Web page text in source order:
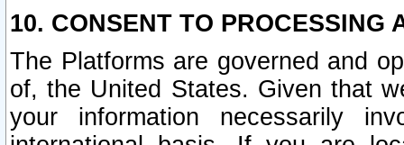
10. CONSENT TO PROCESSING
The Platforms are governed and
of, the United States. Given that
your information necessarily